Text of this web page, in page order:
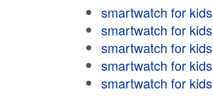
smartwatch for kids
smartwatch for kids
smartwatch for kids
smartwatch for kids
smartwatch for kids